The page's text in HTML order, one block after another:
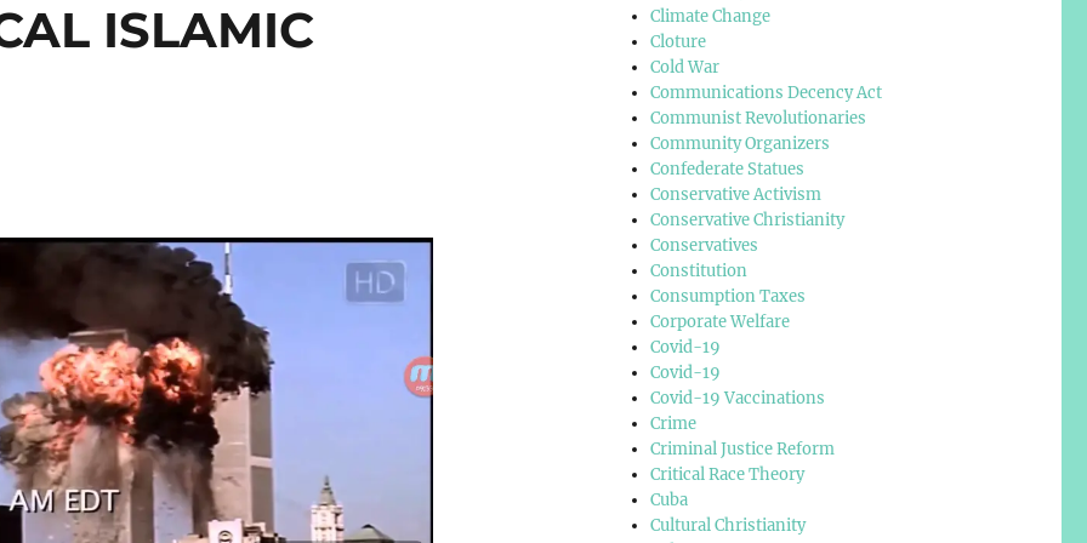
ISLAMIC
Climate Change
Cloture
Cold War
Communications Decency Act
Communist Revolutionaries
Community Organizers
Confederate Statues
Conservative Activism
Conservative Christianity
Conservatives
Constitution
Consumption Taxes
Corporate Welfare
Covid-19
Covid-19
Covid-19 Vaccinations
Crime
Criminal Justice Reform
Critical Race Theory
Cuba
Cultural Christianity